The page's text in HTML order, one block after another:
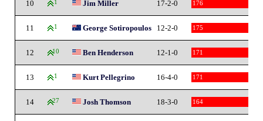
10 1 Jim Miller 17-2-0 176
11 1 George Sotiropoulos 12-2-0 175
12 10 Ben Henderson 12-1-0 171
13 1 Kurt Pellegrino 16-4-0 171
14 27 Josh Thomson 18-3-0 164